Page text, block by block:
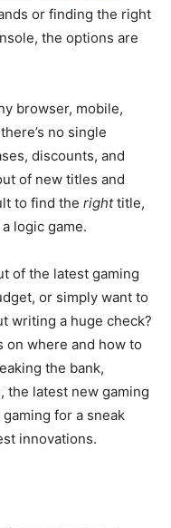
or finding the right
the options are
browser, mobile,
no single
discounts, and
of new titles and
to find the righttitle,
logic game.
of the latest gaming
or simply want to
writing a huge check?
on where and how to
the bank,
the latest new gaming
for a sneak
innovations.